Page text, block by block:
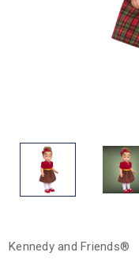
Kennedy and Friends®